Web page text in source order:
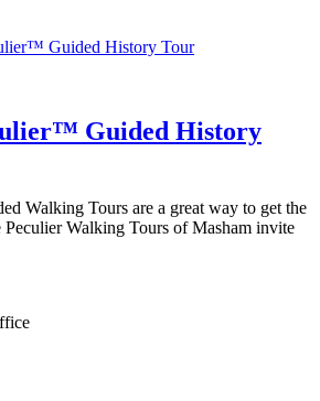
Guided History
Walking Tours are a great way to get the
Walking Tours of Masham invite